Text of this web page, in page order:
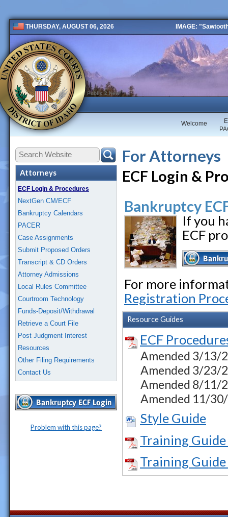
THURSDAY, AUGUST 06, 2026 IMAGE:
Public 2 New
Welcome
Attorneys
ECF Login & Procedures
NextGen CM/ECF
Bankruptcy Calendars
PACER
Case Assignments
Submit Proposed Orders
Transcript & CD Orders
Attorney Admissions
Local Rules Committee
Courtroom Technology
Funds-Deposit/Withdrawal
Retrieve a Court File
Post Judgment Interest
Resources
Other Filing Requirements
Contact Us
Problem with this page?
For Attorneys
ECF Login &
Bankruptcy
If you
ECF
For more
Registration
Resource Guides
ECF
Amended 3/13/
Amended 3/23/
Amended 8/11/
Amended 11/
Style Guide
Training
Training